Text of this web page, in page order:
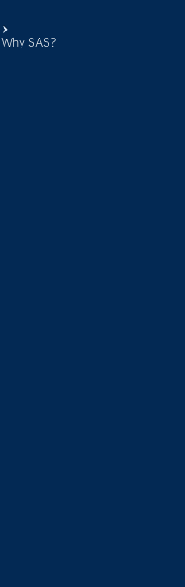
Why SAS?